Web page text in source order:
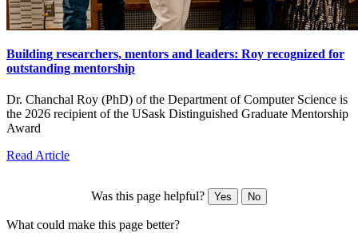
Building researchers, mentors and leaders: Roy recognized for
outstanding mentorship
Dr. Chanchal Roy (PhD) of the Department of Computer Science is
the 2026 recipient of the USask Distinguished Graduate Mentorship
Award
Read Article
Was this page helpful? Yes No
What could make this page better?